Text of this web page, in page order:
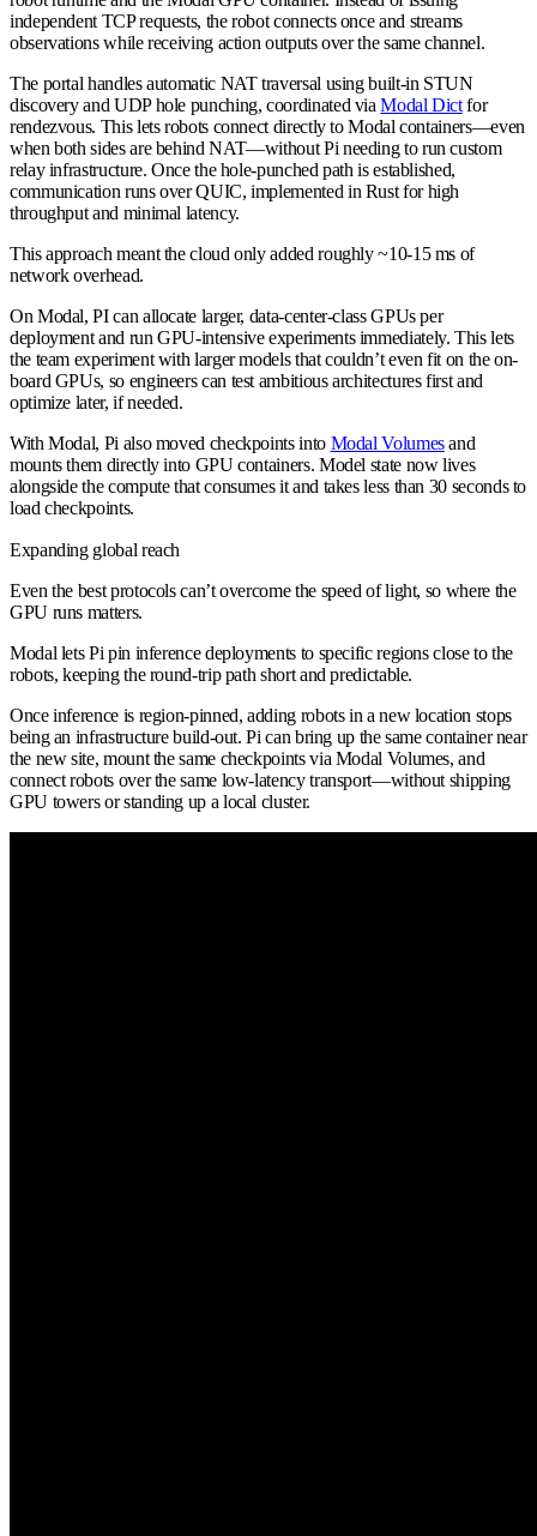
independent TCP requests, the robot connects once and streams
observations while receiving action outputs over the same channel.
The portal handles automatic NAT traversal using built-in STUN
discovery and UDP hole punching, coordinated viaModal Dictfor
rendezvous. This lets robots connect directly to Modal containers—even
when both sides are behind NAT—without Pi needing to run custom
relay infrastructure. Once the hole-punched path is established,
communication runs over QUIC, implemented in Rust for high
throughput and minimal latency.
This approach meant the cloud only added roughly ~10-15 ms of
network overhead.
On Modal, PI can allocate larger, data-center-class GPUs per
deployment and run GPU-intensive experiments immediately. This lets
the team experiment with larger models that couldn’t even fit on the on-
board GPUs, so engineers can test ambitious architectures first and
optimize later, if needed.
With Modal, Pi also moved checkpoints into Modal Volumesand
mounts them directly into GPU containers. Model state now lives
alongside the compute that consumes it and takes less than 30 seconds to
load checkpoints.
Expanding global reach
Even the best protocols can’t overcome the speed of light, so where the
GPU runs matters.
Modal lets Pi pin inference deployments to specific regions close to the
robots, keeping the round-trip path short and predictable.
Once inference is region-pinned, adding robots in a new location stops
being an infrastructure build-out. Pi can bring up the same container near
the new site, mount the same checkpoints via Modal Volumes, and
connect robots over the same low-latency transport—without shipping
GPU towers or standing up a local cluster.